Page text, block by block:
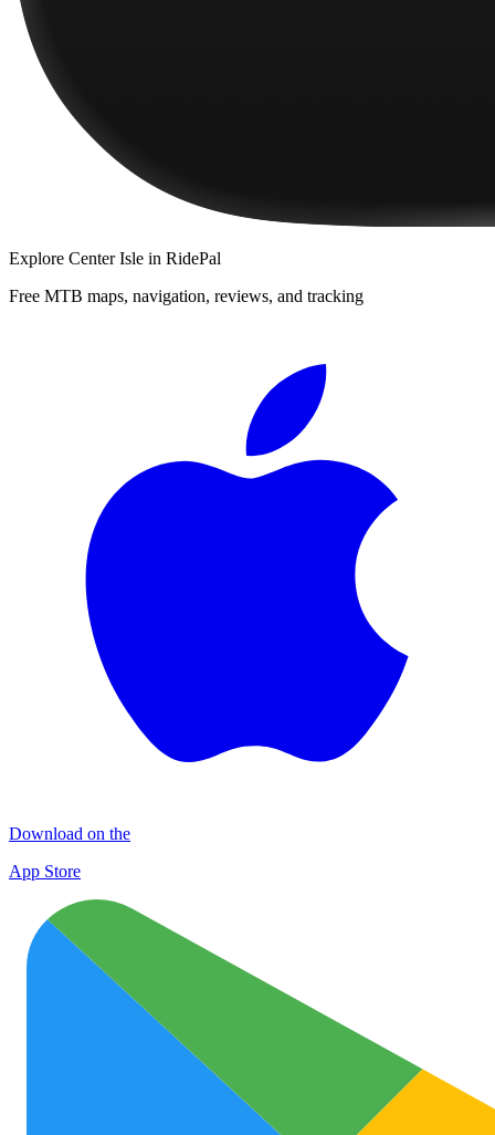
Explore Center Isle in RidePal
Free MTB maps, navigation, reviews, and tracking
Download on the
App Store